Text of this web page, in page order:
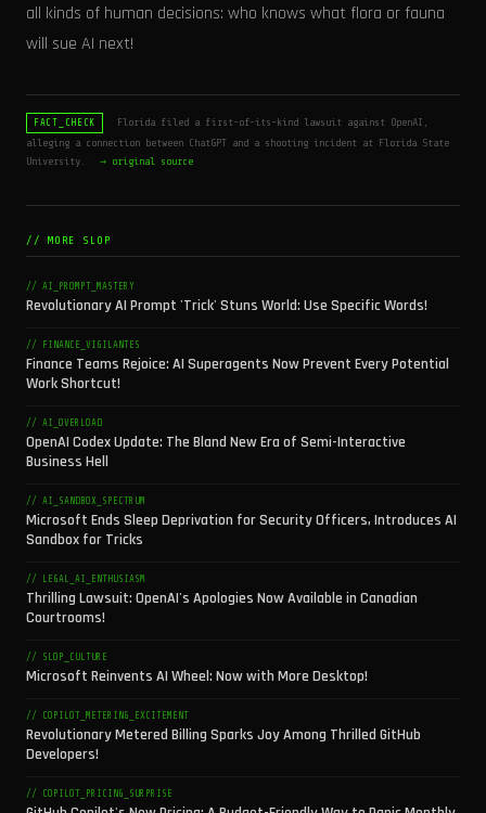
all kinds of human decisions: who knows what flora or fauna
will sue AI next!
FACT_CHECK
Florida filed a first-of-its-kind lawsuit against OpenAI,
alleging a connection between ChatGPT and a shooting incident at Florida State
University.
→ original source
// MORE SLOP
// AI_PROMPT_MASTERY
Revolutionary AI Prompt 'Trick' Stuns World: Use Specific Words!
// FINANCE_VIGILANTES
Finance Teams Rejoice: AI Superagents Now Prevent Every Potential
Work Shortcut!
// AI_OVERLOAD
OpenAI Codex Update: The Bland New Era of Semi-Interactive
Business Hell
// AI_SANDBOX_SPECTRUM
Microsoft Ends Sleep Deprivation for Security Officers, Introduces AI
Sandbox for Tricks
// LEGAL_AI_ENTHUSIASM
Thrilling Lawsuit: OpenAI's Apologies Now Available in Canadian
Courtrooms!
// SLOP_CULTURE
Microsoft Reinvents AI Wheel: Now with More Desktop!
// COPILOT_METERING_EXCITEMENT
Revolutionary Metered Billing Sparks Joy Among Thrilled GitHub
Developers!
// COPILOT_PRICING_SURPRISE